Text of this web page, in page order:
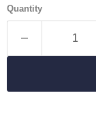
Quantity